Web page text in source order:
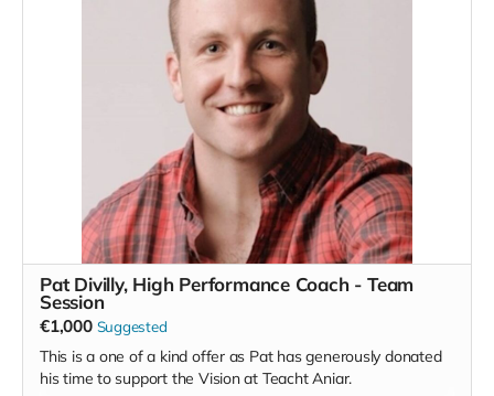
rarefication of elements and of the magic latent in the earth
there. A truly special place.'' www.mariatannercohen.com
Pat Divilly, High Performance Coach - Team
Session
€1,000 Suggested
This is a one of a kind offer as Pat has generously donated
his time to support the Vision at Teacht Aniar.